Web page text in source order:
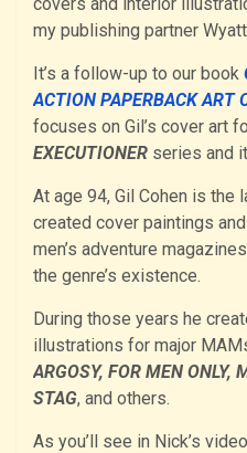
my publishing partner
It’s a follow-up to our book
ACTION PAPERBACK ART
focuses on Gil’s cover art
EXECUTIONER series and
At age 94, Gil Cohen is the
created cover paintings
men’s adventure
the genre’s existence.
During those years he
illustrations for major
ARGOSY, FOR MEN ONLY,
STAG, and others.
As you’ll see in Nick’s